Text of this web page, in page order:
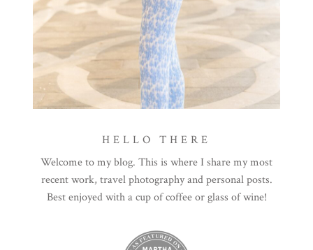
HELLO THERE
Welcome to my blog. This is where I share my most
recent work, travel photography and personal posts.
Best enjoyed with a cup of coffee or glass of wine!